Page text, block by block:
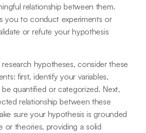
relationship between them.
you to conduct experiments or
or refute your hypothesis
hypotheses, consider these
first, identify your variables,
quantified or categorized. Next,
relationship between these
sure your hypothesis is grounded
or theories, providing a solid